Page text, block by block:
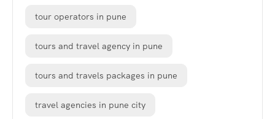
tour operators in pune
tours and travel agency in pune
tours and travels packages in pune
travel agencies in pune city